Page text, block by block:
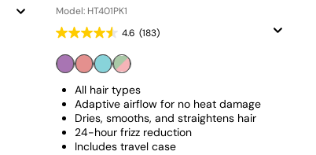
Model: HT401PK1
4.6 (183)
All hair types
Adaptive airflow for no heat damage
Dries, smooths, and straightens hair
24-hour frizz reduction
Includes travel case